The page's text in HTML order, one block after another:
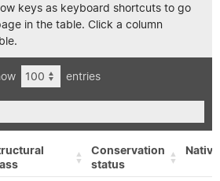
keys as keyboard shortcuts to go
in the table. Click a column
entries
Conservation
status